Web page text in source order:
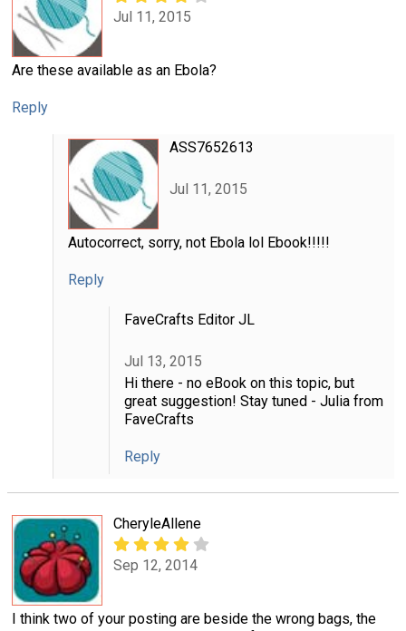
Jul 11, 2015
Are these available as an Ebola?
Reply
ASS7652613
Jul 11, 2015
Autocorrect, sorry, not Ebola lol Ebook!!!!!
Reply
FaveCrafts Editor JL
Jul 13, 2015
Hi there - no eBook on this topic, but
great suggestion! Stay tuned - Julia from
FaveCrafts
Reply
CheryleAllene
Sep 12, 2014
I think two of your posting are beside the wrong bags, the